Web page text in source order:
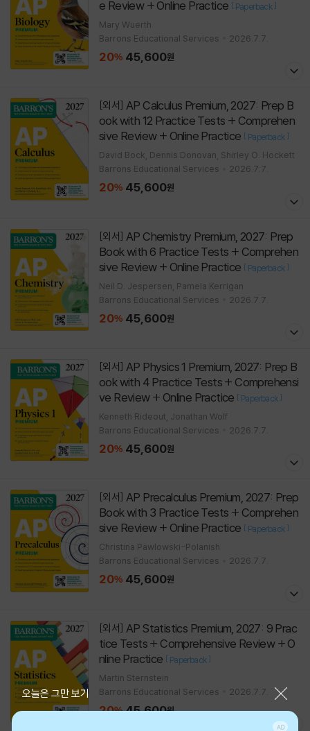
e Review + Online Practice [ Paperback ]
Mary Wuerth
Barrons Educational Services
2026.7.7.
20% 45,600원
[외서]
ook with 12 Practice Tests + Comprehen
sive Review + Online Practice [ Paperback ]
David Bock, Dennis Donovan, Shirley O. Hockett
Barrons Educational Services
2026.7.7.
20% 45,600원
[외서]
Book with 6 Practice Tests + Comprehen
sive Review + Online Practice [ Paperback ]
Neil D. Jespersen, Pamela Kerrigan
Barrons Educational Services
2026.7.7.
20% 45,600원
[외서]
ook with 4 Practice Tests + Comprehensi
ve Review + Online Practice [ Paperback ]
Kenneth Rideout, Jonathan Wolf
Barrons Educational Services
2026.7.7.
20% 45,600원
[외서]
Book with 3 Practice Tests + Comprehen
sive Review + Online Practice [ Paperback ]
Christina Pawlowski-Polanish
Barrons Educational Services
2026.7.7.
20% 45,600원
[외서]
tice Tests + Comprehensive Review + O
nline Practice [ Paperback ]
Martin Sternstein
Barrons Educational Services
2026.7.7.
20% 45,600원
오늘은 그만 보기